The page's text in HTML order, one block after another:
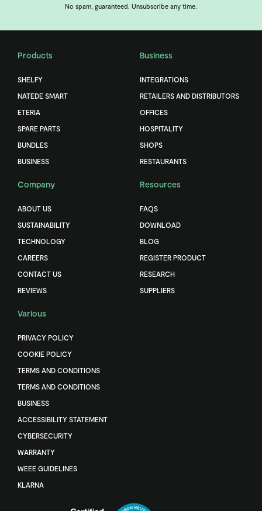
No spam, guaranteed. Unsubscribe any time.
Products
SHELFY
NATEDE SMART
ETERIA
SPARE PARTS
BUNDLES
BUSINESS
Business
INTEGRATIONS
RETAILERS AND DISTRIBUTORS
OFFICES
HOSPITALITY
SHOPS
RESTAURANTS
Company
ABOUT US
SUSTAINABILITY
TECHNOLOGY
CAREERS
CONTACT US
REVIEWS
Resources
FAQS
DOWNLOAD
BLOG
REGISTER PRODUCT
RESEARCH
SUPPLIERS
Various
PRIVACY POLICY
COOKIE POLICY
TERMS AND CONDITIONS
TERMS AND CONDITIONS
BUSINESS
ACCESSIBILITY STATEMENT
CYBERSECURITY
WARRANTY
WEEE GUIDELINES
KLARNA